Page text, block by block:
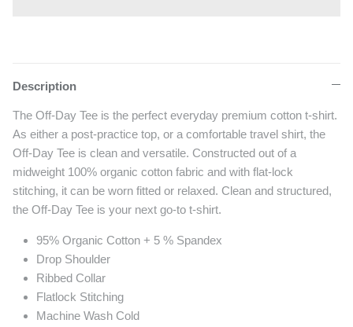
Description
The Off-Day Tee is the perfect everyday premium cotton t-shirt.
As either a post-practice top, or a comfortable travel shirt, the
Off-Day Tee is clean and versatile. Constructed out of a
midweight 100% organic cotton fabric and with flat-lock
stitching, it can be worn fitted or relaxed. Clean and structured,
the Off-Day Tee is your next go-to t-shirt.
95% Organic Cotton + 5 % Spandex
Drop Shoulder
Ribbed Collar
Flatlock Stitching
Machine Wash Cold